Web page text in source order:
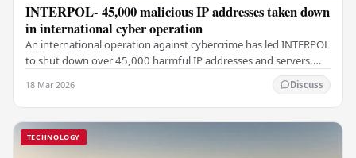
INTERPOL- 45,000 malicious IP addresses taken down
in international cyber operation
An international operation against cybercrime has led INTERPOL
to shut down over 45,000 harmful IP addresses and servers.
18 Mar 2026 Discuss
TECHNOLOGY